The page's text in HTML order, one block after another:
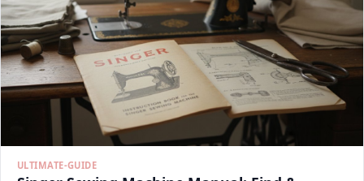
ULTIMATE-GUIDE